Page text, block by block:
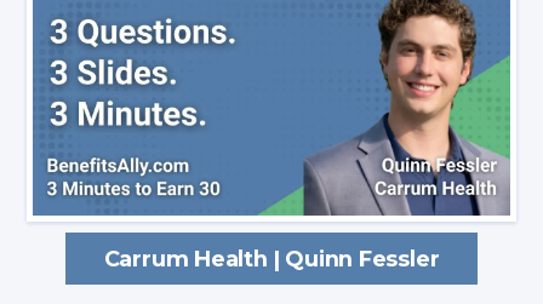
Carrum Health | Quinn Fessler